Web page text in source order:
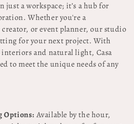
just a workspace; it’s a hub for
Whether you're a
or event planner, our studio
for your next project. With
and natural light, Casa
to meet the unique needs of any
Options: Available by the hour,